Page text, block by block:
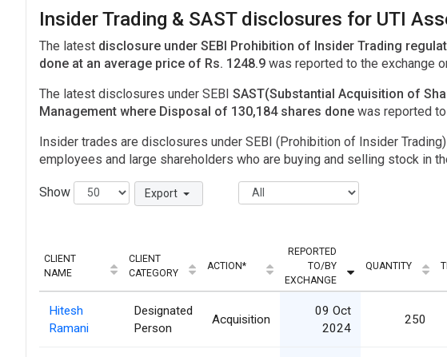
Insider Trading & SAST disclosures for UTI
The latest disclosure under SEBI Prohibition of Insider Trading
done at an average price of Rs. 1248.9 was reported to the exchange
The latest disclosures under SEBI SAST(Substantial Acquisition of
Management where Disposal of 130,184 shares done was reported
Insider trades are disclosures under SEBI (Prohibition of Insider
employees and large shareholders who are buying and selling stock in
Show Export
CLIENT
NAME
CLIENT
CATEGORY
ACTION*
REPORTED
TO/BY
EXCHANGE
QUANTITY
Hitesh
Ramani
Designated
Person
Acquisition
09 Oct
2024
250